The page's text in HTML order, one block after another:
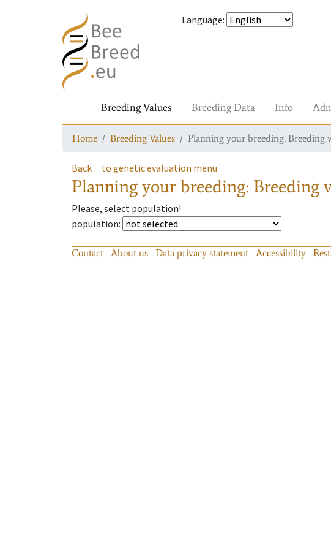
Language:
Breeding Values Breeding Data Info
Home Breeding Values Planning your breeding: Breeding
Back to genetic evaluation menu
Planning your breeding:
Please, select population!
population:
Contact About us Data privacy statement Accessibility